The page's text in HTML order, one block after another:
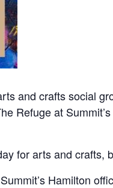
and crafts social
Refuge at
for arts and crafts,
Hamilton